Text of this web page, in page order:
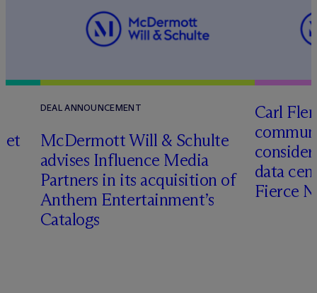
DEAL ANNOUNCEMENT
McDermott Will & Schulte
advises Influence Media
Partners in its acquisition of
Anthem Entertainment’s
Catalogs
Carl
data
Fierce